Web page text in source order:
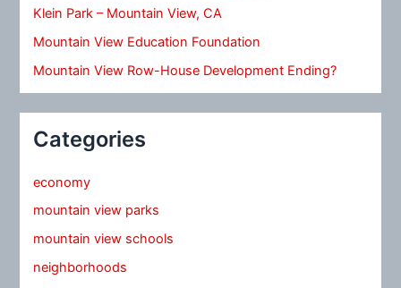
Klein Park – Mountain View, CA
Mountain View Education Foundation
Mountain View Row-House Development Ending?
Categories
economy
mountain view parks
mountain view schools
neighborhoods